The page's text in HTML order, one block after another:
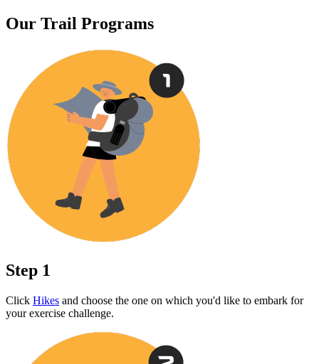
Our Trail Programs
Step 1
Click Hikes and choose the one on which you'd like to embark for
your exercise challenge.